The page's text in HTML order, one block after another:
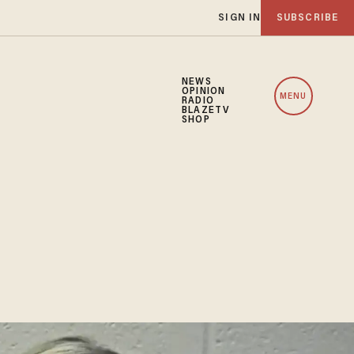
SIGN IN SUBSCRIBE
NEWS
OPINION
RADIO
BLAZETV
SHOP
MENU